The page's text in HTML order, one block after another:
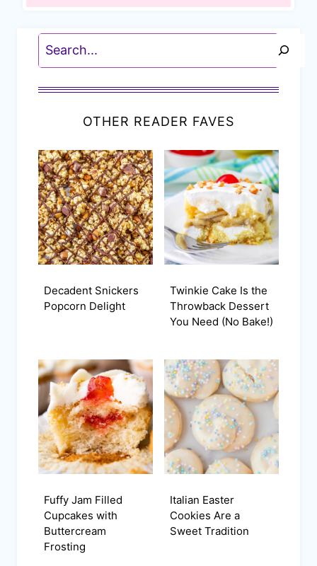
Search
OTHER READER FAVES
Decadent Snickers
Popcorn Delight
Twinkie Cake Is the
Throwback Dessert
You Need (No Bake!)
Fuffy Jam Filled
Cupcakes with
Buttercream
Frosting
Italian Easter
Cookies Are a
Sweet Tradition